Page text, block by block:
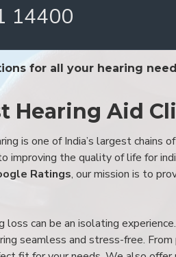
14400
for all your hearing
Hearing Aid
is one of India’s largest chains of
improving the quality of life for
Ratings, our mission is to
can be an isolating
seamless and stress-free.